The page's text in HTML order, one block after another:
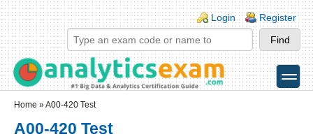
Skip to main content
Skip to search
Login links
Login Register
toggle
Home » A00-420 Test
A00-420 Test